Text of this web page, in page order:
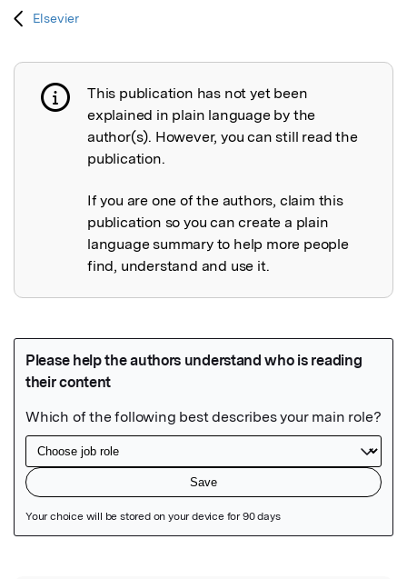
Elsevier
Publication not explained
This publication has not yet been
explained in plain language by the
author(s). However, you can still read the
publication.
If you are one of the authors, claim this
publication so you can create a plain
language summary to help more people
find, understand and use it.